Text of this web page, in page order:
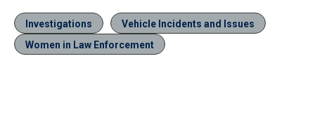
Investigations
Vehicle Incidents and Issues
Women in Law Enforcement